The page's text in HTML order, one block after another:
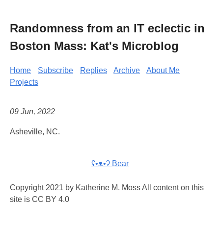
Randomness from an IT eclectic in
Boston Mass: Kat's Microblog
Home Subscribe Replies Archive
About Me
Projects
09 Jun, 2022
Asheville, NC.
ʕ•ᴥ•ʔ Bear
Copyright 2021 by Katherine M. Moss All content on this
site is CC BY 4.0